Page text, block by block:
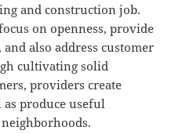
and construction job.
on openness, provide
also address customer
cultivating solid
providers create
produce useful